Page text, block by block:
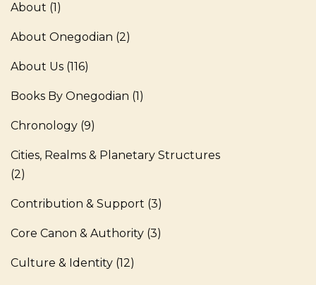
About (1)
About Onegodian (2)
About Us (116)
Books By Onegodian (1)
Chronology (9)
Cities, Realms & Planetary Structures
(2)
Contribution & Support (3)
Core Canon & Authority (3)
Culture & Identity (12)